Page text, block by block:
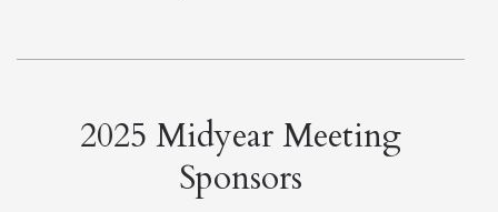
2025 Midyear Meeting
Sponsors